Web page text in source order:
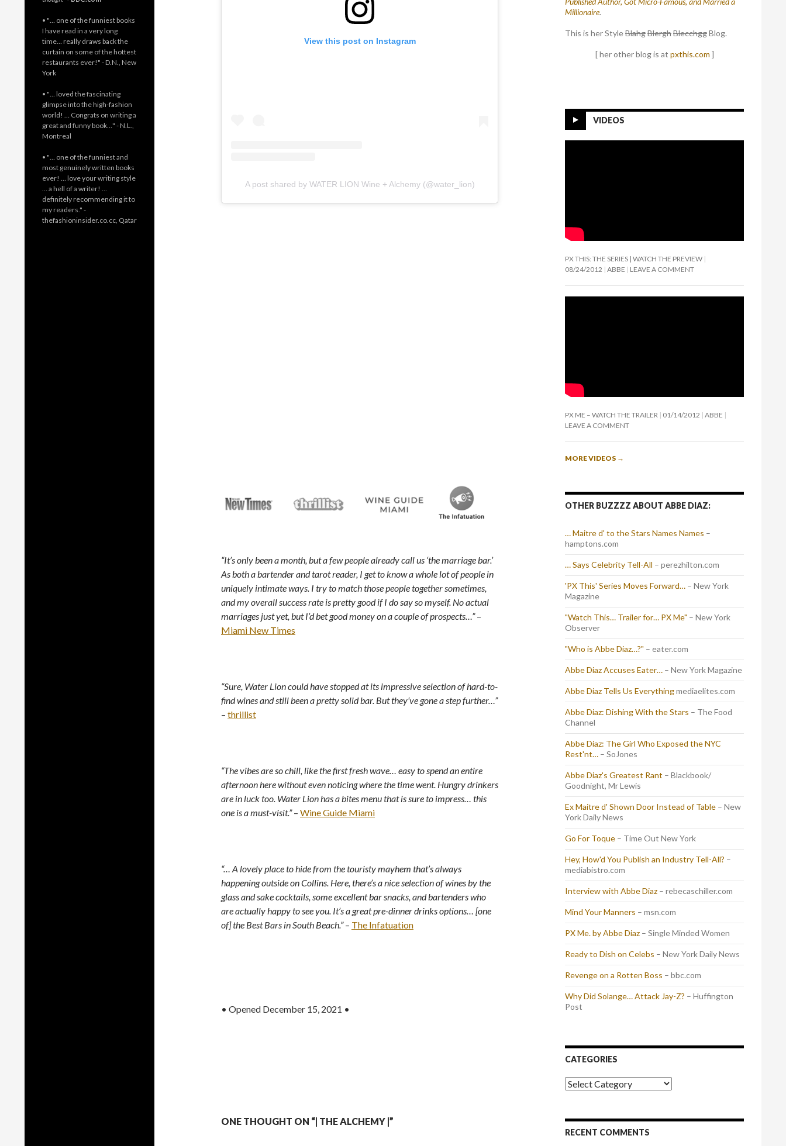
View this post on Instagram
A post shared by WATER LION Wine + Alchemy (@water_lion)
“It’s only been a month, but a few people already call us ‘the marriage bar.’
As both a bartender and tarot reader, I get to know a whole lot of people in
uniquely intimate ways. I try to match those people together sometimes,
and my overall success rate is pretty good if I do say so myself. No actual
marriages just yet, but I’d bet good money on a couple of prospects…”–
Miami New Times
“Sure, Water Lion could have stopped at its impressive selection of hard-to-
find wines and still been a pretty solid bar. But they’ve gone a step further…”
– thrillist
“The vibes are so chill, like the first fresh wave… easy to spend an entire
afternoon here without even noticing where the time went. Hungry drinkers
are in luck too. Water Lion has a bites menu that is sure to impress… this
one is a must-visit.”– Wine Guide Miami
“… A lovely place to hide from the touristy mayhem that’s always
happening outside on Collins. Here, there’s a nice selection of wines by the
glass and sake cocktails, some excellent bar snacks, and bartenders who
are actually happy to see you. It’s a great pre-dinner drinks options… [one
of] the Best Bars in South Beach.”– The Infatuation
• Opened December 15, 2021 •
ONE THOUGHT ON “| THE ALCHEMY |”
Millionaire.
This is her StyleBlahgBlerghBlecchggBlog.
[ her other blog is at pxthis.com ]
VIDEOS
PX THIS: THE SERIES | WATCH THE PREVIEW
08/24/2012 ABBE LEAVE A COMMENT
PX ME – WATCH THE TRAILER 01/14/2012 ABBE
LEAVE A COMMENT
MORE VIDEOS →
OTHER BUZZZZ ABOUT ABBE DIAZ:
… Maitre d' to the Stars Names Names –
hamptons.com
… Says Celebrity Tell-All – perezhilton.com
'PX This' Series Moves Forward… – New York
Magazine
"Watch This… Trailer for… PX Me" – New York
Observer
"Who is Abbe Diaz…?" – eater.com
Abbe Diaz Accuses Eater… – New York Magazine
Abbe Diaz Tells Us Everythingmediaelites.com
Abbe Diaz: Dishing With the Stars – The Food
Channel
Abbe Diaz: The Girl Who Exposed the NYC
Rest'nt… – SoJones
Abbe Diaz's Greatest Rant – Blackbook/
Goodnight, Mr Lewis
Ex Maitre d' Shown Door Instead of Table – New
York Daily News
Go For Toque – Time Out New York
Hey, How'd You Publish an Industry Tell-All? –
mediabistro.com
Interview with Abbe Diaz – rebecaschiller.com
Mind Your Manners – msn.com
PX Me. by Abbe Diaz – Single Minded Women
Ready to Dish on Celebs – New York Daily News
Revenge on a Rotten Boss – bbc.com
Why Did Solange… Attack Jay-Z? – Huffington
Post
CATEGORIES
Categories
RECENT COMMENTS
• "… one of the funniest books
I have read in a very long
time… really draws back the
curtain on some of the hottest
restaurants ever!" - D.N., New
York
• "… loved the fascinating
glimpse into the high-fashion
world! … Congrats on writing a
great and funny book…" - N.L.,
Montreal
• "… one of the funniest and
most genuinely written books
ever! … love your writing style
… a hell of a writer! …
definitely recommending it to
my readers." -
thefashioninsider.co.cc, Qatar